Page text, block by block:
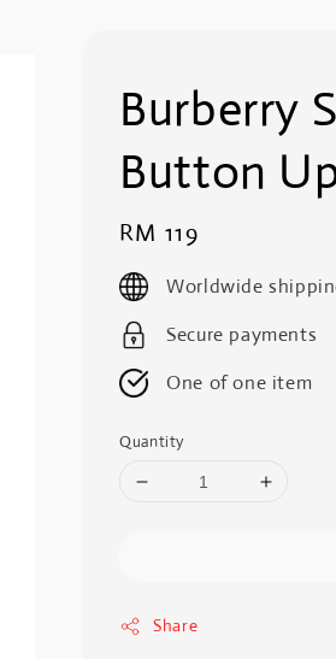
Burberry
Button
Regular
price
RM 119
Worldwide
Secure payments
One of one item
Quantity
Share